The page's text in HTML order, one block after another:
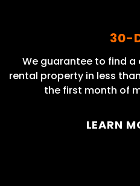
30-
We guarantee to find
rental property in less
the first month of
LEARN